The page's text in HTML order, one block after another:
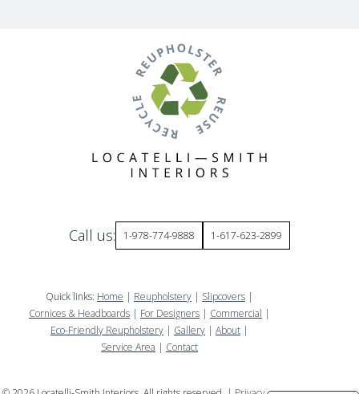
Call us: 1-978-774-9888 1-617-623-2899
Quick links: Home | Reupholstery | Slipcovers |
Cornices & Headboards | For Designers | Commercial |
Eco-Friendly Reupholstery | Gallery | About |
Service Area | Contact